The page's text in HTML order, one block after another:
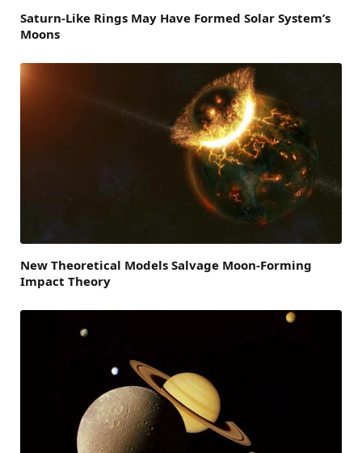
Saturn-Like Rings May Have Formed Solar System’s
Moons
New Theoretical Models Salvage Moon-Forming
Impact Theory